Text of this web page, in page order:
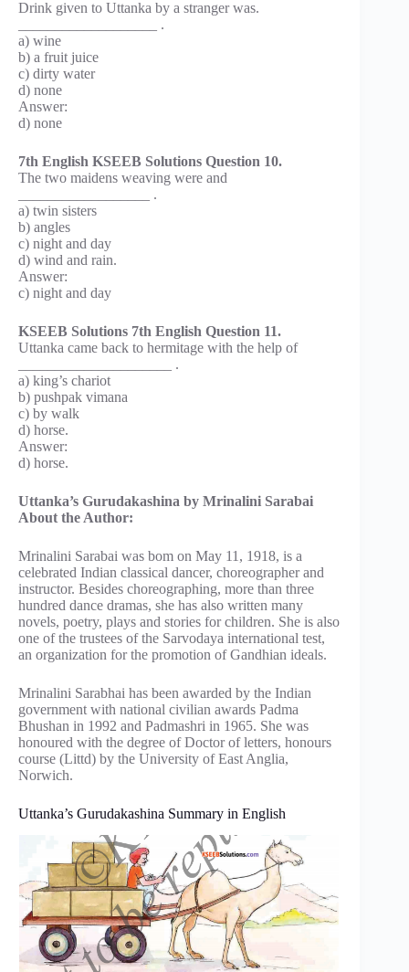
Drink given to Uttanka by a stranger was.
___________________ .
a) wine
b) a fruit juice
c) dirty water
d) none
Answer:
d) none
7th English KSEEB Solutions Question 10.
The two maidens weaving were and
__________________ .
a) twin sisters
b) angles
c) night and day
d) wind and rain.
Answer:
c) night and day
KSEEB Solutions 7th English Question 11.
Uttanka came back to hermitage with the help of
_____________________ .
a) king’s chariot
b) pushpak vimana
c) by walk
d) horse.
Answer:
d) horse.
Uttanka’s Gurudakashina by Mrinalini Sarabai
About the Author:
Mrinalini Sarabai was bom on May 11, 1918, is a
celebrated Indian classical dancer, choreographer and
instructor. Besides choreographing, more than three
hundred dance dramas, she has also written many
novels, poetry, plays and stories for children. She is also
one of the trustees of the Sarvodaya international test,
an organization for the promotion of Gandhian ideals.
Mrinalini Sarabhai has been awarded by the Indian
government with national civilian awards Padma
Bhushan in 1992 and Padmashri in 1965. She was
honoured with the degree of Doctor of letters, honours
course (Littd) by the University of East Anglia,
Norwich.
Uttanka’s Gurudakashina Summary in English